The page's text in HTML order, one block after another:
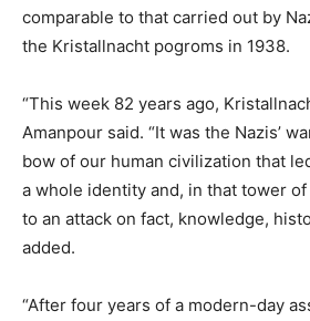
comparable to that carried out by
the Kristallnacht pogroms in 1938.
“This week 82 years ago,
Amanpour said. “It was the Nazis’
bow of our human civilization that
a whole identity and, in that tower
to an attack on fact, knowledge,
added.
“After four years of a modern-day